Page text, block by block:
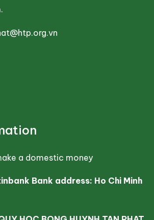
a domestic money
Bank address: Ho Chi Minh